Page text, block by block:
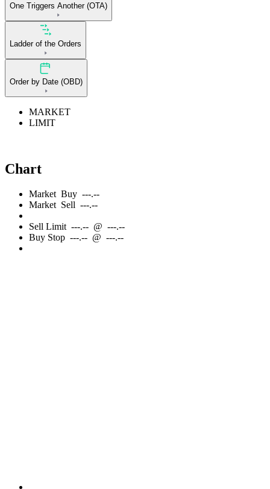
One Triggers Another (OTA)
Ladder of the Orders
Order by Date (OBD)
MARKET
LIMIT
Chart
Market Buy ---.--
Market Sell ---.--
Sell Limit ---.-- @ ---.--
Buy Stop ---.-- @ ---.--